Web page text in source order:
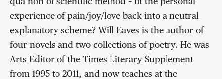
qua non of scientific method – fit the personal
experience of pain/joy/love back into a neutral
explanatory scheme? Will Eaves is the author of
four novels and two collections of poetry. He was
Arts Editor of the Times Literary Supplement
from 1995 to 2011, and now teaches at the